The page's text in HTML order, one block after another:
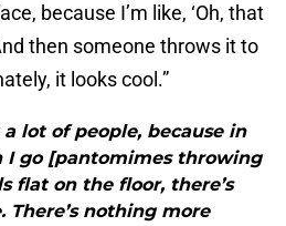
because I’m like, ‘Oh, that
then someone throws it to
it looks cool.”
lot of people, because in
I go [pantomimes throwing
flat on the floor, there’s
There’s nothing more